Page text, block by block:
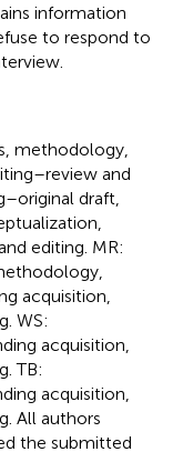
information
to respond to
methodology,
and
draft,
editing. MR:
acquisition,
WS:
acquisition,
TB:
acquisition,
All authors
the submitted